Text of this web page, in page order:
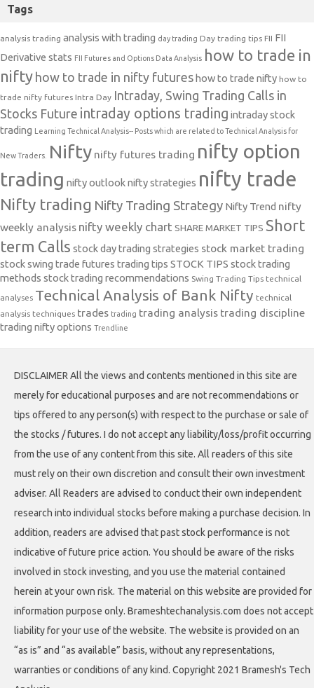
Tags
analysis trading analysis with trading day trading Day trading tips FII FII
Derivative stats FII Futures and Options Data Analysis how to trade in
nifty how to trade in nifty futures how to trade nifty how to
trade nifty futures Intra Day Intraday, Swing Trading Calls in
Stocks Future intraday options trading intraday stock
trading
Learning Technical Analysis-- Posts which are related to Technical Analysis for
New Traders. Nifty nifty futures trading nifty option
trading nifty outlooknifty strategies nifty trade
Nifty trading Nifty Trading Strategy Nifty Trend nifty
weekly analysis nifty weekly chart SHARE MARKET TIPS Short
term Calls stock day trading strategies stock market trading
stock swing trade futures trading tips STOCK TIPS stock trading
methods stock trading recommendations Swing Trading Tips technical
analyses Technical Analysis of Bank Nifty technical
analysis techniques trades trading trading analysis trading discipline
trading nifty options Trendline
DISCLAIMER All the views and contents mentioned in this site are
merely for educational purposes and are not recommendations or
tips offered to any person(s) with respect to the purchase or sale of
the stocks / futures. I do not accept any liability/loss/profit occurring
from the use of any content from this site. All readers of this site
must rely on their own discretion and consult their own investment
adviser. All Readers are advised to conduct their own independent
research into individual stocks before making a purchase decision. In
addition, readers are advised that past stock performance is not
indicative of future price action. You should be aware of the risks
involved in stock investing, and you use the material contained
herein at your own risk. The material on this website are provided for
information purpose only. Brameshtechanalysis.com does not accept
liability for your use of the website. The website is provided on an
“as is” and “as available” basis, without any representations,
warranties or conditions of any kind. Copyright 2021 Bramesh's Tech